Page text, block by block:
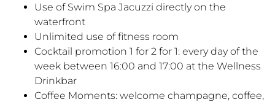
Use of Swim Spa Jacuzzi directly on the
waterfront
Unlimited use of fitness room
Cocktail promotion 1 for 2 for 1: every day of the
week between 16:00 and 17:00 at the Wellness
Drinkbar
Coffee Moments: welcome champagne, coffee,